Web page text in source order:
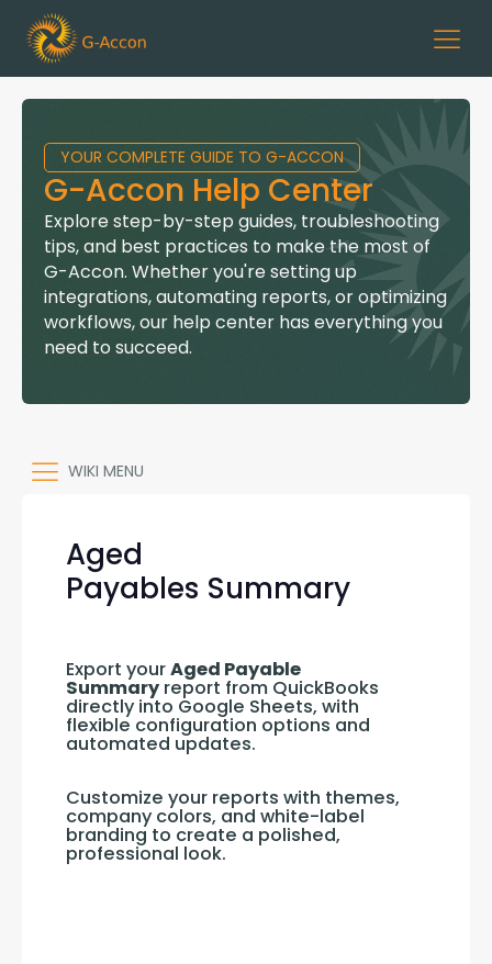
YOUR COMPLETE GUIDE TO G-ACCON
G-Accon Help Center
Explore step-by-step guides, troubleshooting
tips, and best practices to make the most of
G-Accon. Whether you're setting up
integrations, automating reports, or optimizing
workflows, our help center has everything you
need to succeed.
WIKI MENU
Aged
Payables Summary
Export your Aged Payable
Summary report from QuickBooks
directly into Google Sheets, with
flexible configuration options and
automated updates.
Customize your reports with themes,
company colors, and white-label
branding to create a polished,
professional look.